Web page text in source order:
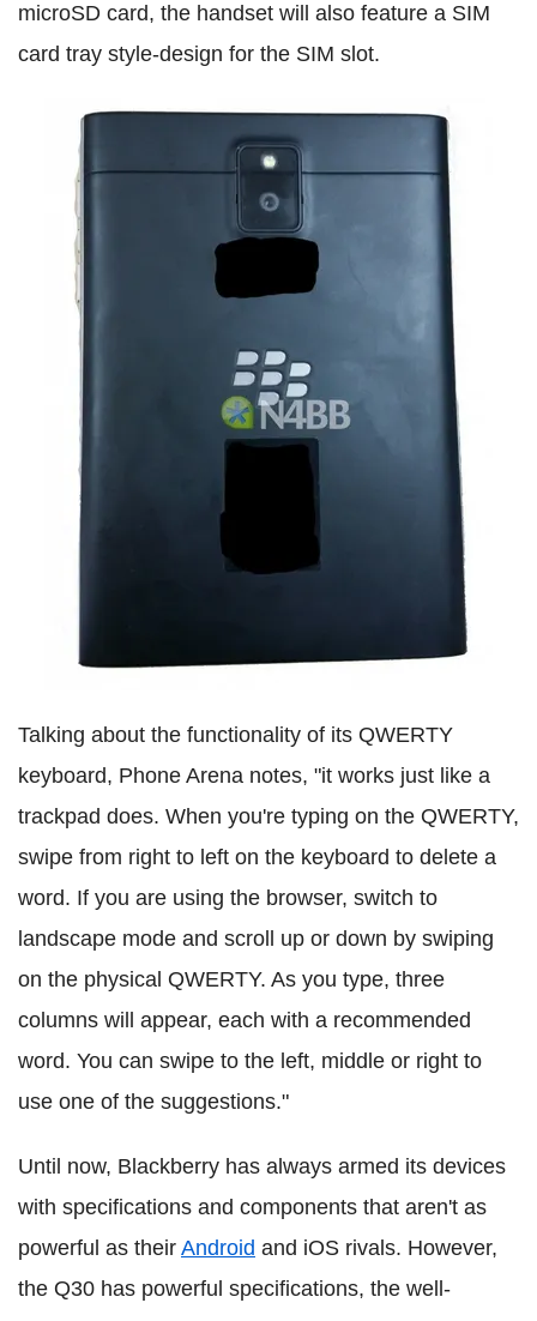
microSD card, the handset will also feature a SIM
card tray style-design for the SIM slot.
Talking about the functionality of its QWERTY
keyboard, Phone Arena notes, "it works just like a
trackpad does. When you're typing on the QWERTY,
swipe from right to left on the keyboard to delete a
word. If you are using the browser, switch to
landscape mode and scroll up or down by swiping
on the physical QWERTY. As you type, three
columns will appear, each with a recommended
word. You can swipe to the left, middle or right to
use one of the suggestions."
Until now, Blackberry has always armed its devices
with specifications and components that aren't as
powerful as their Android and iOS rivals. However,
the Q30 has powerful specifications, the well-